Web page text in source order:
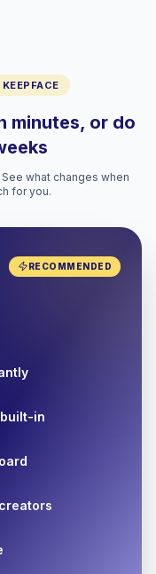
minutes, or do
what changes when
for you.
RECOMMENDED
built-in